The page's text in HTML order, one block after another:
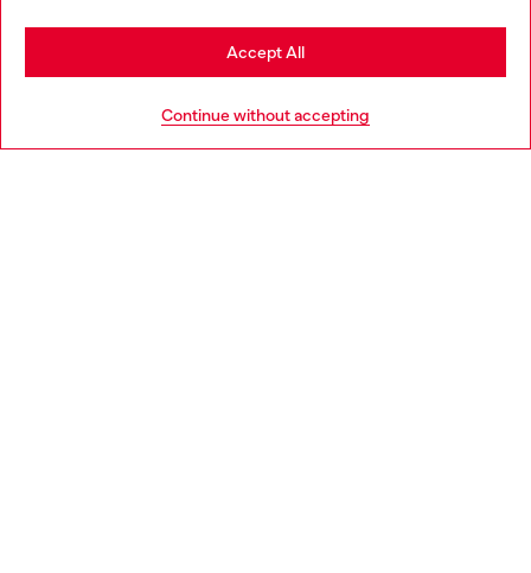
Continue without accepting
Accept All